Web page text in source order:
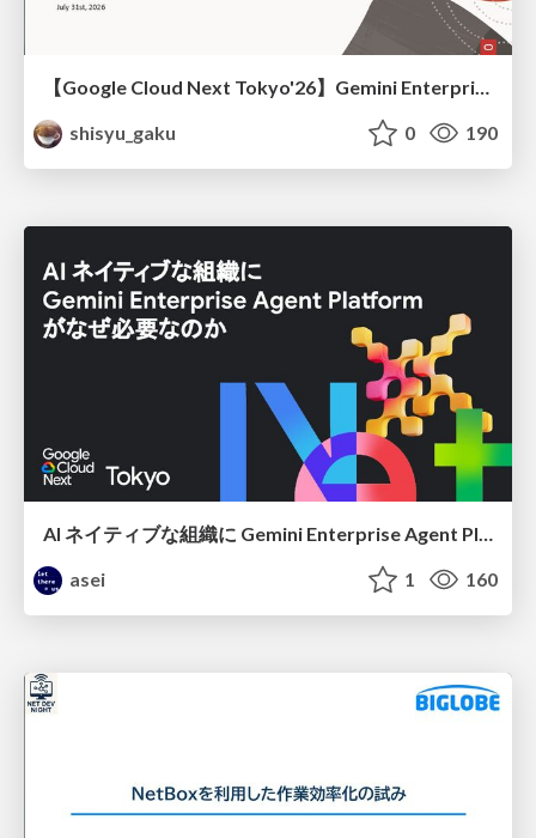
【Google Cloud Next Tokyo'26】Gemini Enterprise と Oracle AI Database で実現する、 業務データ活用を実現する AI エージェント実装
shisyu_gaku
0 190
AI ネイティブな組織に Gemini Enterprise Agent Platform がなぜ必要なのか
asei
1 160